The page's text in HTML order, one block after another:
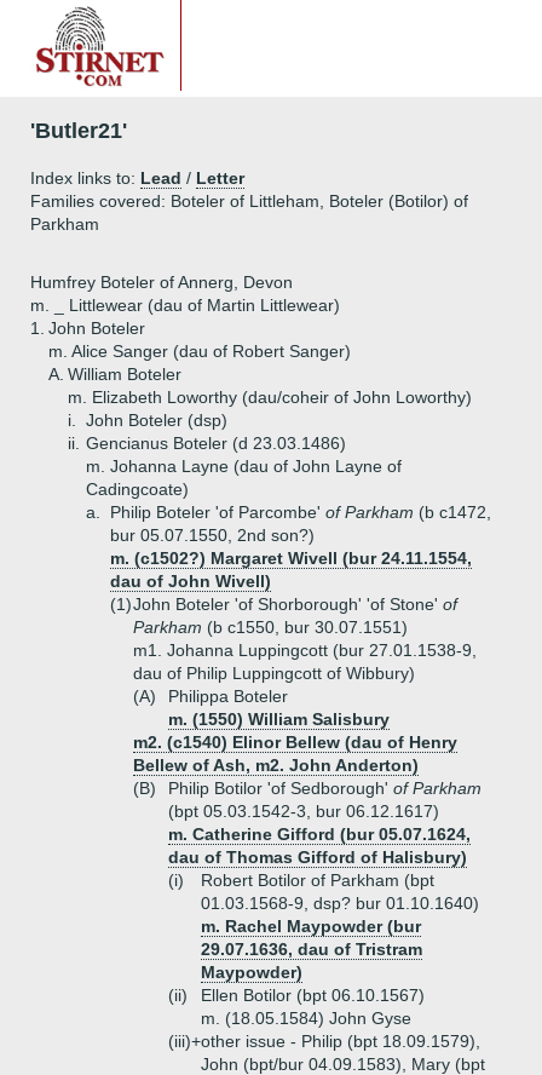
'Butler21'
Index links to: Lead / Letter
Families covered: Boteler of Littleham, Boteler (Botilor) of
Parkham
Humfrey Boteler of Annerg, Devon
m. _ Littlewear (dau of Martin Littlewear)
1.
John Boteler
m. Alice Sanger (dau of Robert Sanger)
A. William Boteler
m. Elizabeth Loworthy (dau/coheir of John Loworthy)
i.
John Boteler (dsp)
ii. Gencianus Boteler (d 23.03.1486)
m. Johanna Layne (dau of John Layne of
Cadingcoate)
a.
Philip Boteler 'of Parcombe' of Parkham (b c1472,
bur 05.07.1550, 2nd son?)
m. (c1502?) Margaret Wivell (bur 24.11.1554,
dau of John Wivell)
(1)John Boteler 'of Shorborough' 'of Stone' of
Parkham (b c1550, bur 30.07.1551)
m1. Johanna Luppingcott (bur 27.01.1538-9,
dau of Philip Luppingcott of Wibbury)
(A)
Philippa Boteler
m. (1550) William Salisbury
m2. (c1540) Elinor Bellew (dau of Henry
Bellew of Ash, m2. John Anderton)
(B)
Philip Botilor 'of Sedborough' of Parkham
(bpt 05.03.1542-3, bur 06.12.1617)
m. Catherine Gifford (bur 05.07.1624,
dau of Thomas Gifford of Halisbury)
(i)
Robert Botilor of Parkham (bpt
01.03.1568-9, dsp? bur 01.10.1640)
m. Rachel Maypowder (bur
29.07.1636, dau of Tristram
Maypowder)
(ii)
Ellen Botilor (bpt 06.10.1567)
m. (18.05.1584) John Gyse
(iii)+other issue - Philip (bpt 18.09.1579),
John (bpt/bur 04.09.1583), Mary (bpt